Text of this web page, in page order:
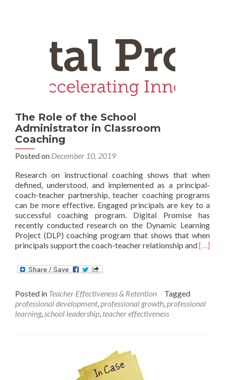
The Role of the School
Administrator in Classroom
Coaching
Posted on December 10, 2019
Research on instructional coaching shows that when
defined, understood, and implemented as a principal-
coach-teacher partnership, teacher coaching programs
can be more effective. Engaged principals are key to a
successful coaching program. Digital Promise has
recently conducted research on the Dynamic Learning
Project (DLP) coaching program that shows that when
principals support the coach-teacher relationship andRead
the
[…]
Posted in Teacher Effectiveness & Retention
Tagged
professional development, professional growth professional
learning, school leadership teacher effectiveness